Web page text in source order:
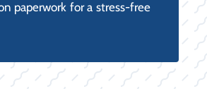
paperwork for a stress-free